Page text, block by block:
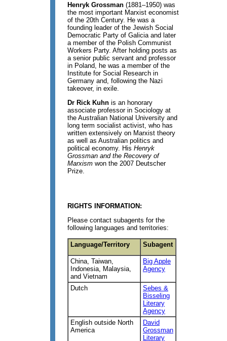
Henryk Grossman (1881–1950) was
the most important Marxist economist
of the 20th Century. He was a
founding leader of the Jewish Social
Democratic Party of Galicia and later
a member of the Polish Communist
Workers Party. After holding posts as
a senior public servant and professor
in Poland, he was a member of the
Institute for Social Research in
Germany and, following the Nazi
takeover, in exile.
Dr Rick Kuhn is an honorary
associate professor in Sociology at
the Australian National University and
long term socialist activist, who has
written extensively on Marxist theory
as well as Australian politics and
political economy. HisHenryk
Grossman and the Recovery of
Marxism won the 2007 Deutscher
Prize.
RIGHTS INFORMATION:
Please contact subagents for the
following languages and territories:
Language/Territory Subagent
China, Taiwan,
Indonesia, Malaysia,
and Vietnam
Big Apple
Agency
Dutch
Sebes &
Bisseling
Literary
Agency
English outside North
America
David
Grossman
Literary